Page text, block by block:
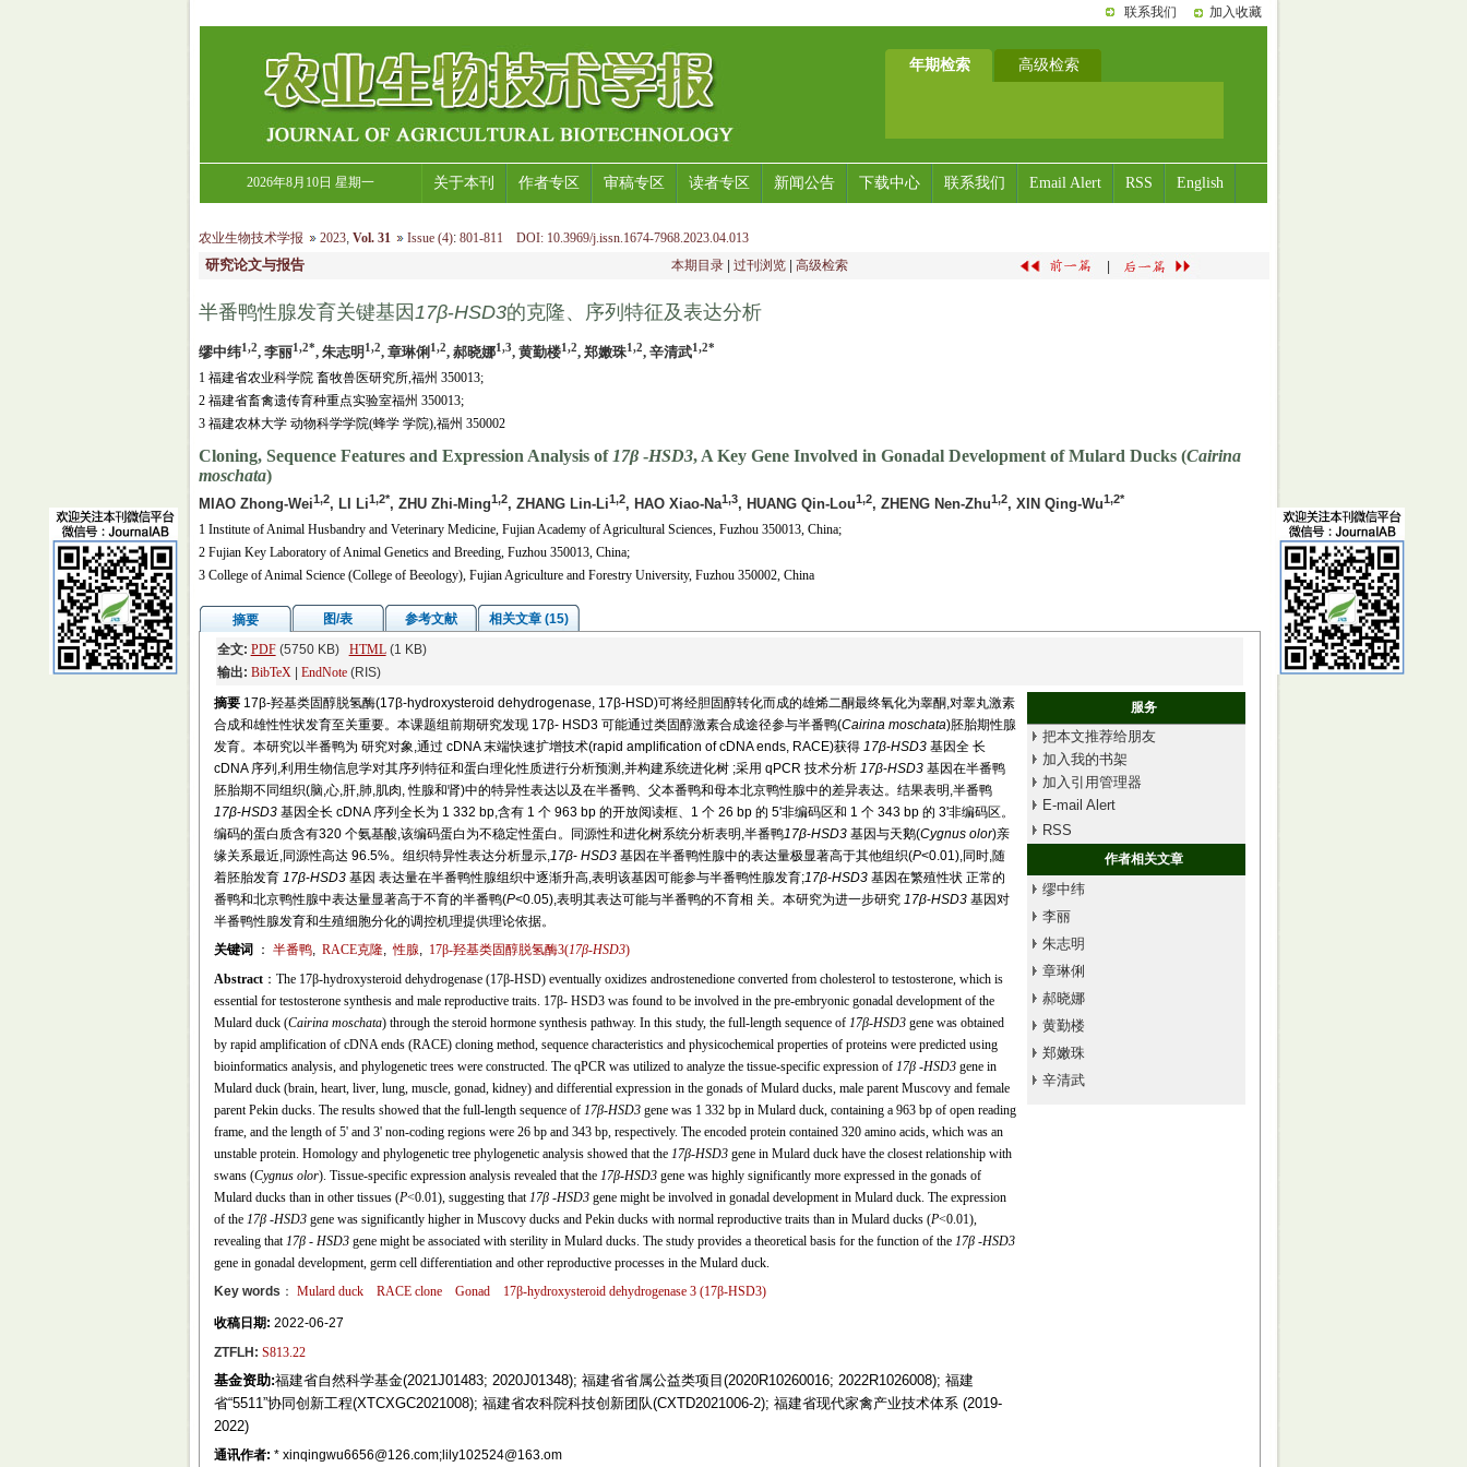
联系我们 加入收藏
年期检索 高级检索
2026年8月10日 星期一 关于本刊 作者专区 审稿专区 读者专区 新闻公告 下载中心 联系我们 Email Alert RSS English
农业生物技术学报 2023, Vol. 31 Issue (4):801-811 DOI: 10.3969/j.issn.1674-7968.2023.04.013
研究论文与报告 本期目录 过刊浏览 高级检索
半番鸭性腺发育关键基因17β-HSD3的克隆、序列特征及表达分析
缪中纬1,2, 李丽1,2*, 朱志明1,2, 章琳俐1,2, 郝晓娜1,3, 黄勤楼1,2, 郑嫩珠1,2, 辛清武1,2*
1 福建省农业科学院 畜牧兽医研究所,福州 350013;
2 福建省畜禽遗传育种重点实验室福州 350013;
3 福建农林大学 动物科学学院(蜂学 学院),福州 350002
Cloning, Sequence Features and Expression Analysis of 17β-HSD3, A Key Gene Involved in Gonadal Development of Mulard Ducks (Cairina
moschata)
MIAO Zhong-Wei1,2, LI Li1,2*, ZHU Zhi-Ming1,2, ZHANG Lin-Li1,2, HAO Xiao-Na1,3, HUANG Qin-Lou1,2, ZHENG Nen-Zhu1,2, XIN Qing-Wu1,2*
1 Institute of Animal Husbandry and Veterinary Medicine, Fujian Academy of Agricultural Sciences, Fuzhou 350013, China;
2 Fujian Key Laboratory of Animal Genetics and Breeding, Fuzhou 350013, China;
3 College of Animal Science (College of Beeology), Fujian Agriculture and Forestry University, Fuzhou 350002, China
摘要 图/表 参考文献
相关文章 (15)
全文: PDF(5750 KB) HTML(1 KB)
输出: BibTeX| EndNote(RIS)
摘要 17β-羟基类固醇脱氢酶(17β-hydroxysteroid dehydrogenase, 17β-HSD)可将经胆固醇转化而成的雄烯二酮最终氧化为睾酮,对睾丸激素
合成和雄性性状发育至关重要。本课题组前期研究发现 17β- HSD3 可能通过类固醇激素合成途径参与半番鸭(Cairina moschata)胚胎期性腺
发育。本研究以半番鸭为 研究对象,通过 cDNA 末端快速扩增技术(rapid amplification of cDNA ends, RACE)获得 17β-HSD3基因全 长
cDNA 序列,利用生物信息学对其序列特征和蛋白理化性质进行分析预测,并构建系统进化树 ;采用 qPCR 技术分析 17β-HSD3基因在半番鸭
胚胎期不同组织(脑,心,肝,肺,肌肉, 性腺和肾)中的特异性表达以及在半番鸭、父本番鸭和母本北京鸭性腺中的差异表达。结果表明,半番鸭
17β-HSD3基因全长 cDNA 序列全长为 1 332 bp,含有 1 个 963 bp 的开放阅读框、1 个 26 bp 的 5'非编码区和 1 个 343 bp 的 3'非编码区。
编码的蛋白质含有320 个氨基酸,该编码蛋白为不稳定性蛋白。同源性和进化树系统分析表明,半番鸭17β-HSD3基因与天鹅(Cygnus olor)亲
缘关系最近,同源性高达 96.5%。组织特异性表达分析显示,17β- HSD3基因在半番鸭性腺中的表达量极显著高于其他组织(P<0.01),同时,随
着胚胎发育 17β-HSD3基因 表达量在半番鸭性腺组织中逐渐升高,表明该基因可能参与半番鸭性腺发育;17β-HSD3基因在繁殖性状 正常的
番鸭和北京鸭性腺中表达量显著高于不育的半番鸭(P<0.05),表明其表达可能与半番鸭的不育相 关。本研究为进一步研究 17β-HSD3基因对
半番鸭性腺发育和生殖细胞分化的调控机理提供理论依据。
服务
把本文推荐给朋友
加入我的书架
加入引用管理器
E-mail Alert
RSS
作者相关文章
缪中纬
李丽
朱志明
章琳俐
郝晓娜
黄勤楼
郑嫩珠
辛清武
关键词 ： 半番鸭, RACE克隆,性腺, 17β-羟基类固醇脱氢酶3(17β-HSD3)
Abstract：The 17β-hydroxysteroid dehydrogenase (17β-HSD) eventually oxidizes androstenedione converted from cholesterol to testosterone, which is
essential for testosterone synthesis and male reproductive traits. 17β- HSD3 was found to be involved in the pre-embryonic gonadal development of the
Mulard duck (Cairina moschata) through the steroid hormone synthesis pathway. In this study, the full-length sequence of 17β-HSD3gene was obtained
by rapid amplification of cDNA ends (RACE) cloning method, sequence characteristics and physicochemical properties of proteins were predicted using
bioinformatics analysis, and phylogenetic trees were constructed. The qPCR was utilized to analyze the tissue-specific expression of 17β-HSD3gene in
Mulard duck (brain, heart, liver, lung, muscle, gonad, kidney) and differential expression in the gonads of Mulard ducks, male parent Muscovy and female
parent Pekin ducks. The results showed that the full-length sequence of 17β-HSD3gene was 1 332 bp in Mulard duck, containing a 963 bp of open reading
frame, and the length of 5' and 3' non-coding regions were 26 bp and 343 bp, respectively. The encoded protein contained 320 amino acids, which was an
unstable protein. Homology and phylogenetic tree phylogenetic analysis showed that the 17β-HSD3gene in Mulard duck have the closest relationship with
swans (Cygnus olor). Tissue-specific expression analysis revealed that the 17β-HSD3gene was highly significantly more expressed in the gonads of
Mulard ducks than in other tissues (P<0.01), suggesting that17β-HSD3gene might be involved in gonadal development in Mulard duck. The expression
of the 17β-HSD3gene was significantly higher in Muscovy ducks and Pekin ducks with normal reproductive traits than in Mulard ducks (P<0.01),
revealing that17β- HSD3gene might be associated with sterility in Mulard ducks. The study provides a theoretical basis for the function of the 17β-HSD3
gene in gonadal development, germ cell differentiation and other reproductive processes in the Mulard duck.
Key words ： Mulard duck RACE clone Gonad 17β-hydroxysteroid dehydrogenase 3 (17β-HSD3)
收稿日期: 2022-06-27
ZTFLH: S813.22
基金资助:福建省自然科学基金(2021J01483; 2020J01348); 福建省省属公益类项目(2020R10260016; 2022R1026008); 福建
省“5511”协同创新工程(XTCXGC2021008); 福建省农科院科技创新团队(CXTD2021006-2); 福建省现代家禽产业技术体系 (2019-
2022)
通讯作者: * xinqingwu6656@126.com;lily102524@163.om